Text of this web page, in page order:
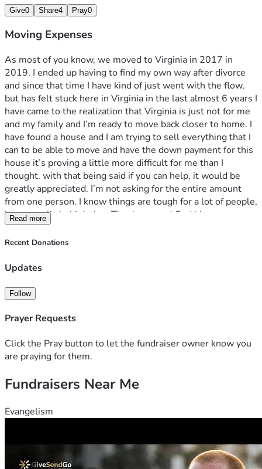
Give0 Share4 Pray0
Moving Expenses
As most of you know, we moved to Virginia in 2017 in
2019. I ended up having to find my own way after divorce
and since that time I have kind of just went with the flow,
but has felt stuck here in Virginia in the last almost 6 years I
have came to the realization that Virginia is just not for me
and my family and I’m ready to move back closer to home. I
have found a house and I am trying to sell everything that I
can to be able to move and have the down payment for this
house it’s proving a little more difficult for me than I
thought. with that being said if you can help, it would be
greatly appreciated. I’m not asking for the entire amount
from one person. I know things are tough for a lot of people,
but every little bit helps. Thank you and God bless.
Read more
Recent Donations
Updates
Follow
Prayer Requests
Click the Pray button to let the fundraiser owner know you
are praying for them.
Fundraisers Near Me
Evangelism